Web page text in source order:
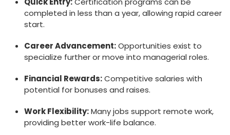
completed in less than ⁤a year, allowing rapid career
start.
Career Advancement:Opportunities exist to
specialize further or move ‍into managerial roles.
Financial Rewards:Competitive salaries with
potential for bonuses and raises.
Work Flexibility:Many jobs support remote work,
providing better work-life balance.